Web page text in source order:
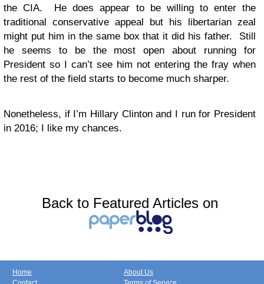
the CIA. He does appear to be willing to enter the
traditional conservative appeal but his libertarian zeal
might put him in the same box that it did his father. Still
he seems to be the most open about running for
President so I can’t see him not entering the fray when
the rest of the field starts to become much sharper.
Nonetheless, if I’m Hillary Clinton and I run for President
in 2016; I like my chances.
Back to Featured Articles on
Home
About Us